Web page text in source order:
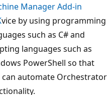
Manager Add-in
vice by using programming
such as C# and
languages such as
PowerShell so that
can automate Orchestrator